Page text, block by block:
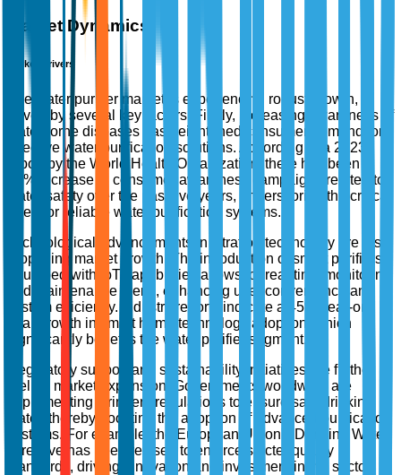
Market Dynamics
Market Drivers
The water purifier market is experiencing robust growth,
driven by several key factors. Firstly, increasing awareness of
waterborne diseases has heightened consumer demand for
effective water purification solutions. According to a 2023
report by the World Health Organization, there has been a
35% increase in consumer awareness campaigns related to
water safety over the past five years, underscoring the critical
need for reliable water purification systems.
Technological advancements in filtration technology are also
propelling market growth. The introduction of smart purifiers
equipped with IoT capabilities allows for real-time monitoring
and maintenance alerts, enhancing user convenience and
system efficiency. Industry reports indicate a 45% year-on-
year growth in smart home technology adoption, which
significantly benefits the water purifier segment.
Regulatory support and sustainability initiatives are further
fueling market expansion. Governments worldwide are
implementing stringent regulations to ensure safe drinking
water, thereby boosting the adoption of advanced purification
systems. For example, the European Union's Drinking Water
Directive has been revised to enforce stricter quality
standards, driving innovation and investment in the sector.